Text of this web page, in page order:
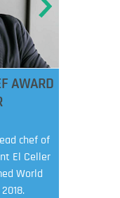
AWARD
chef of
El Celler
World